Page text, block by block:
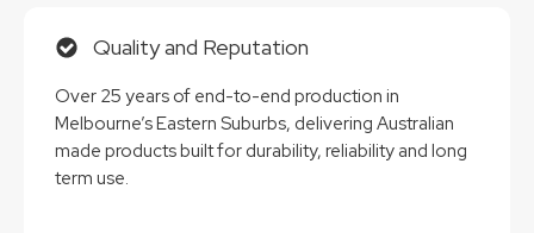
Quality and Reputation
Over 25 years of end-to-end production in
Melbourne’s Eastern Suburbs, delivering Australian
made products built for durability, reliability and long
term use.